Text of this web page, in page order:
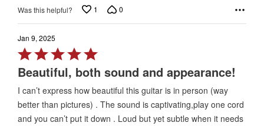
Was this helpful? 1 0
Jan 9, 2025
Rated
5
out
of
5
Beautiful, both sound and appearance!
I can’t express how beautiful this guitar is in person (way
better than pictures) . The sound is captivating,play one cord
and you can’t put it down . Loud but yet subtle when it needs